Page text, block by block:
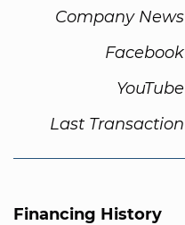
Company News
Facebook
YouTube
Last Transaction
Financing History